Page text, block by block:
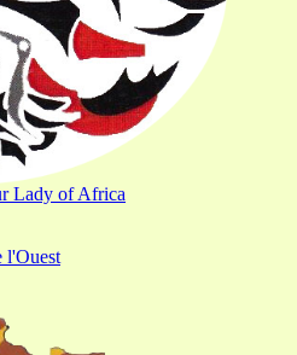
Lady of Africa
l'Ouest